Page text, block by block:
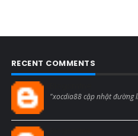
RECENT COMMENTS
"xocdia88 cập nhật đường